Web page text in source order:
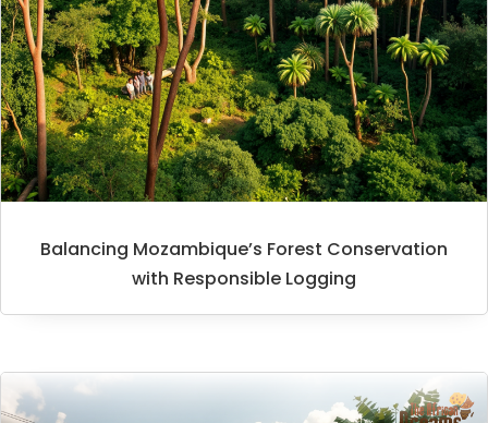
Balancing Mozambique’s Forest Conservation
with Responsible Logging